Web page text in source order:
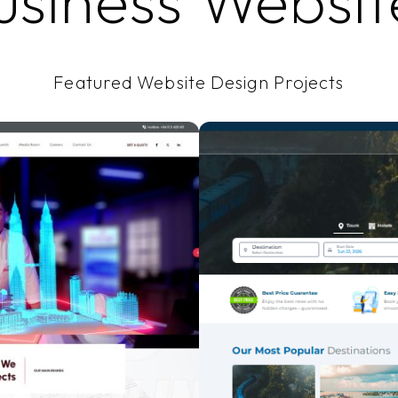
Featured Website Design Projects